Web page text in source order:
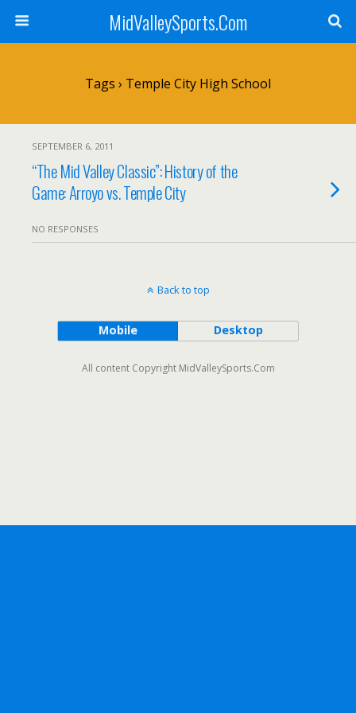
MidValleySports.Com
Tags › Temple City High School
SEPTEMBER 6, 2011
“The Mid Valley Classic”: History of the
Game: Arroyo vs. Temple City
NO RESPONSES
Back to top
Mobile Desktop
All content Copyright MidValleySports.Com